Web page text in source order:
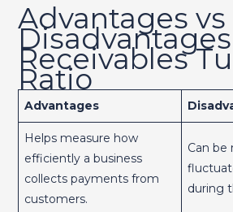
Advantages vs
Receivables
Ratio
Advantages
Helps measure how
efficiently a business
collects payments from
customers.
Can be
during